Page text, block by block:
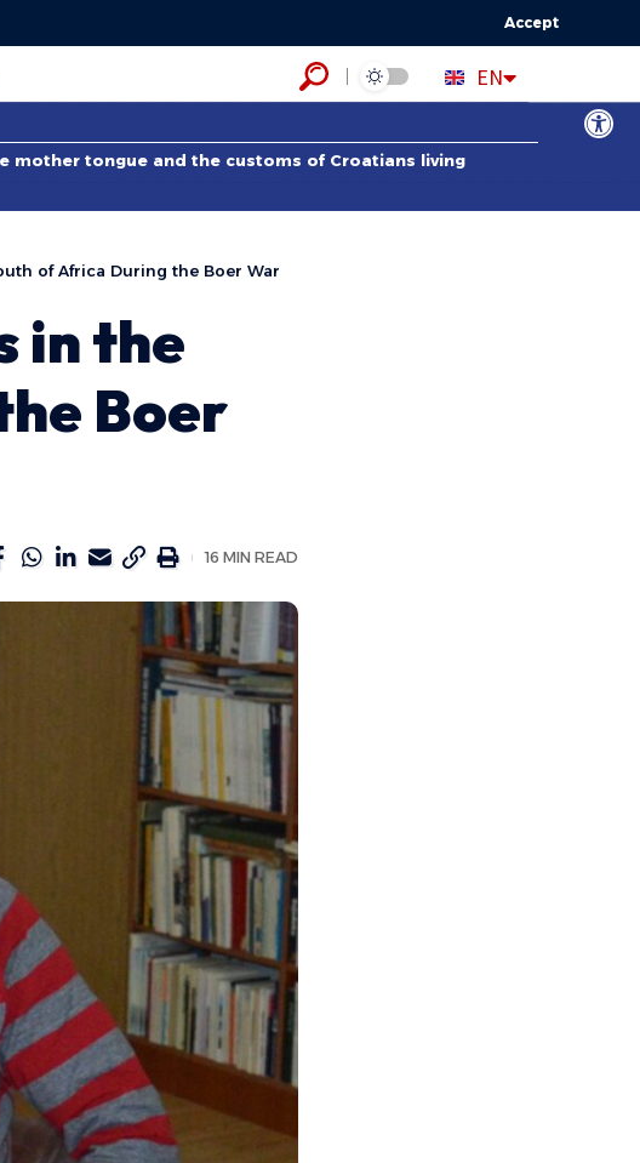
Open
Accept
EN
HR
ES
mother tongue and the customs of Croatians living
of Africa During the Boer War
in the
Boer
16 MIN READ